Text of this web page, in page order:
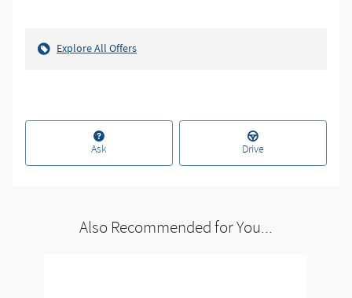
Explore All Offers
Ask Drive
Also Recommended for You...